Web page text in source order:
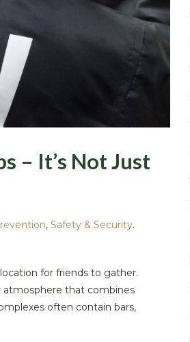
– It’s Not Just
, Safety & Security.
for friends to gather.
atmosphere that combines
often contain bars,